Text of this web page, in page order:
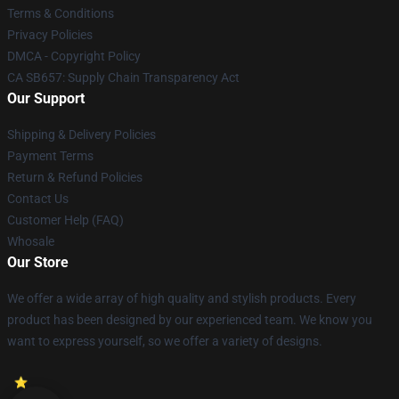
Terms & Conditions
Privacy Policies
DMCA - Copyright Policy
CA SB657: Supply Chain Transparency Act
Our Support
Shipping & Delivery Policies
Payment Terms
Return & Refund Policies
Contact Us
Customer Help (FAQ)
Whosale
Our Store
We offer a wide array of high quality and stylish products. Every
product has been designed by our experienced team. We know you
want to express yourself, so we offer a variety of designs.